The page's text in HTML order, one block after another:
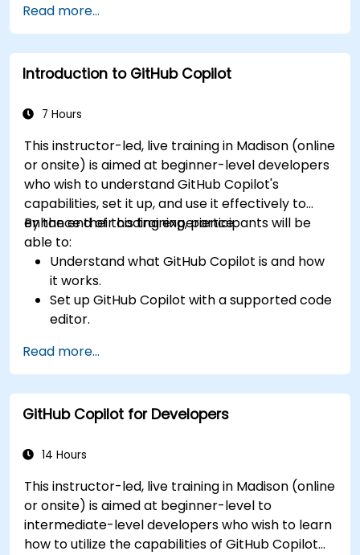
IDEs and workflows.
Utilize Copilot for debugging and code
refactoring.
Understand the limitations and ethical
tools.
Read more...
Introduction to GitHub Copilot
7 Hours
This instructor-led, live training in Madison (online
or onsite) is aimed at beginner-level developers
who wish to understand GitHub Copilot's
capabilities, set it up, and use it effectively to
enhance their coding experience.
By the end of this training, participants will be
able to:
Understand what GitHub Copilot is and how
it works.
Set up GitHub Copilot with a supported code
editor.
debug code faster.
Leverage Copilot to explore coding
techniques and solutions.
Apply best practices for integrating GitHub
Read more...
GitHub Copilot for Developers
14 Hours
This instructor-led, live training in Madison (online
or onsite) is aimed at beginner-level to
intermediate-level developers who wish to learn
how to utilize the capabilities of GitHub Copilot